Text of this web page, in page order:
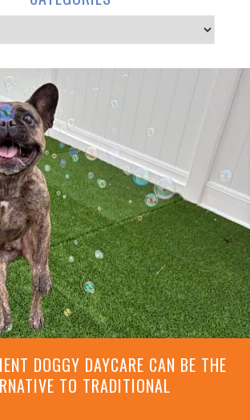
DOGGY DAYCARE CAN BE THE
TO TRADITIONAL